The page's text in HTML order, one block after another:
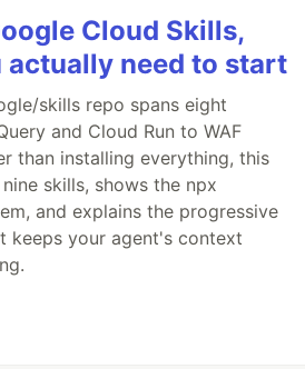
Cloud Skills,
actually need to start
skills repo spans eight
and Cloud Run to WAF
than installing everything, this
skills, shows the npx
and explains the progressive
keeps your agent's context